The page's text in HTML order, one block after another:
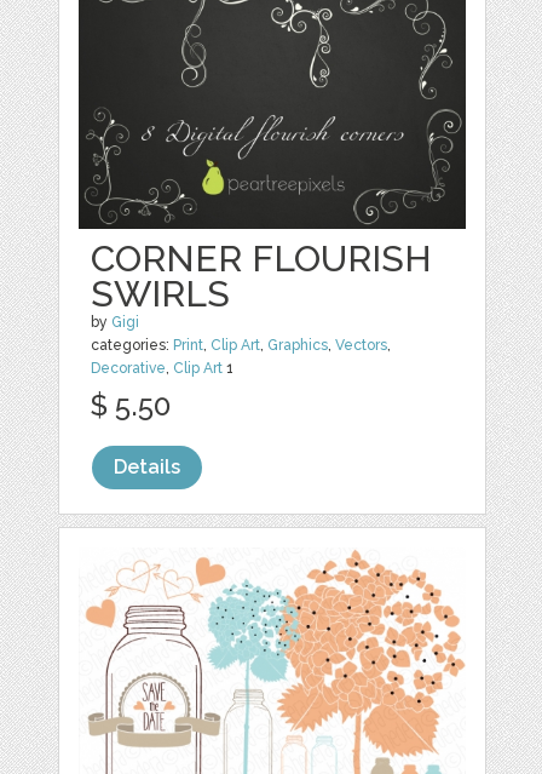
CORNER FLOURISH
SWIRLS
by Gigi
categories: Print, Clip Art, Graphics,Vectors,
Decorative, Clip Art 1
$ 5.50
Details